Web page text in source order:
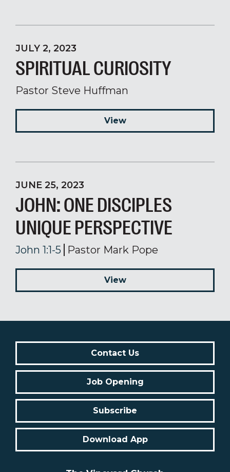
JULY 2, 2023
SPIRITUAL CURIOSITY
Pastor Steve Huffman
View
JUNE 25, 2023
JOHN: ONE DISCIPLES
UNIQUE PERSPECTIVE
John 1:1-5 Pastor Mark Pope
View
Contact Us
Job Opening
Subscribe
Download App